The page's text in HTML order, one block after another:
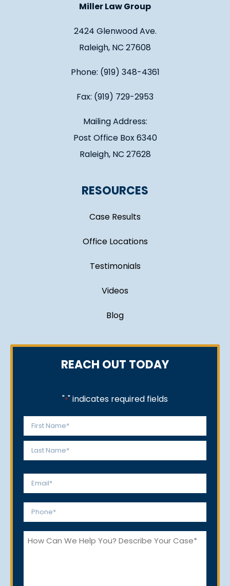
Miller Law Group
2424 Glenwood Ave.
Raleigh, NC 27608
Phone: (919) 348-4361
Fax: (919) 729-2953
Mailing Address:
Post Office Box 6340
Raleigh, NC 27628
RESOURCES
Case Results
Office Locations
Testimonials
Videos
Blog
REACH OUT TODAY
"*" indicates required fields
Name
*
First
Email
Phone
How